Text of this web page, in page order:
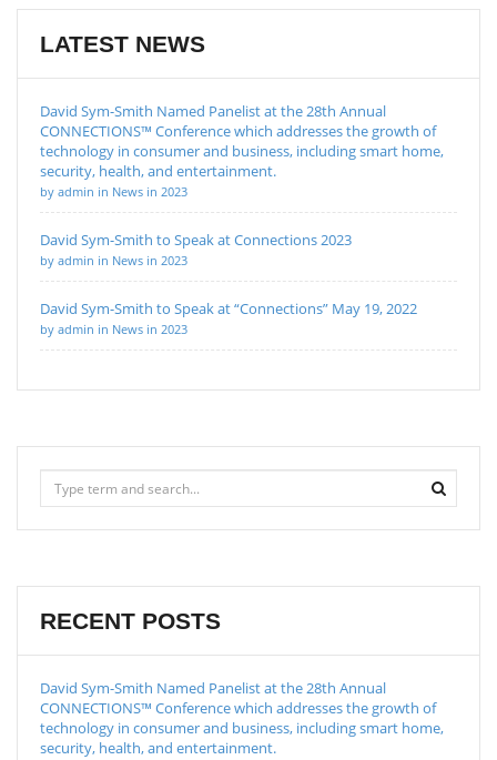
LATEST NEWS
David Sym-Smith Named Panelist at the 28th Annual
CONNECTIONS™ Conference which addresses the growth of
technology in consumer and business, including smart home,
security, health, and entertainment.
by admin in News in 2023
David Sym-Smith to Speak at Connections 2023
by admin in News in 2023
David Sym-Smith to Speak at “Connections” May 19, 2022
by admin in News in 2023
RECENT POSTS
David Sym-Smith Named Panelist at the 28th Annual
CONNECTIONS™ Conference which addresses the growth of
technology in consumer and business, including smart home,
security, health, and entertainment.